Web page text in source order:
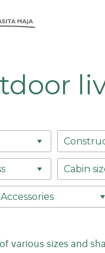
Cabin
Accessories
of various sizes and